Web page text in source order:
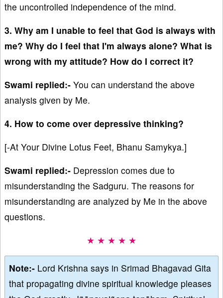
the uncontrolled independence of the mind.
3. Why am I unable to feel that God is always with
me? Why do I feel that I'm always alone? What is
wrong with my attitude? How do I correct it?
Swami replied:- You can understand the above
analysis given by Me.
4. How to come over depressive thinking?
[-At Your Divine Lotus Feet, Bhanu Samykya.]
Swami replied:- Depression comes due to
misunderstanding the Sadguru. The reasons for
misunderstanding are analyzed by Me in the above
questions.
★ ★ ★ ★ ★
Note:- Lord Krishna says in Srimad Bhagavad Gita
that propagating divine spiritual knowledge pleases